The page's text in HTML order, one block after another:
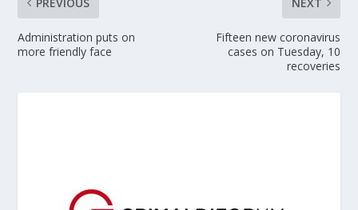
Administration puts on
more friendly face
Fifteen new coronavirus
cases on Tuesday, 10
recoveries